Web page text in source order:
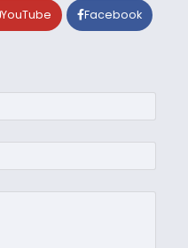
YouTube Facebook